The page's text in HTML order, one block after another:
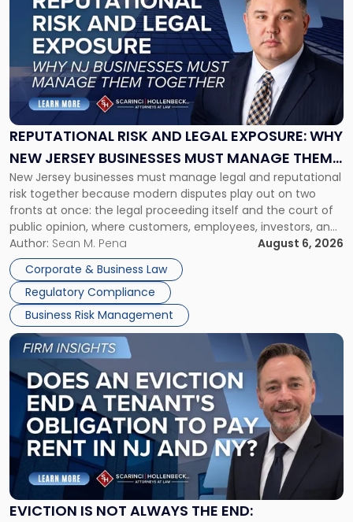
REPUTATIONAL RISK AND LEGAL EXPOSURE: WHY
NEW JERSEY BUSINESSES MUST MANAGE THEM
TOGETHER
New Jersey businesses must manage legal and reputational
risk together because modern disputes play out on two
fronts at once: the legal proceeding itself and the court of
public opinion, where customers, employees, investors, and
business partners often reach conclusions long before a
judge or jury has had the opportunity to evaluate the facts.
Success […]
Author: Sean M. Pena
August 6, 2026
Corporate & Business Law
Regulatory Compliance
Business Risk Management
"Reputational
Risk
and
Legal
Exposure:
New
Jersey
Businesses
Must
Manage
Them
Together"
EVICTION IS NOT ALWAYS THE END:
Link
post
with
title
"Eviction
Is
Not
Always
the